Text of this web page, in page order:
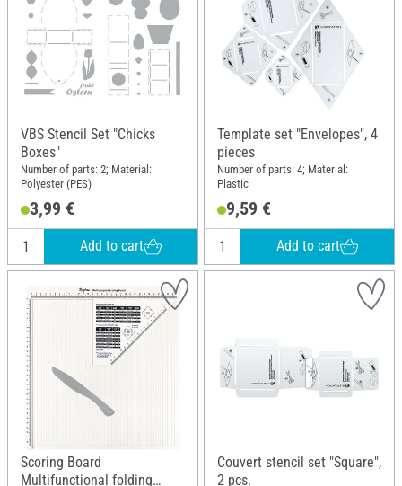
VBS Stencil Set "Chicks
Boxes"
Number of parts: 2; Material:
Polyester (PES)
3,99 €
Add to cart
Template set "Envelopes", 4
pieces
Number of parts: 4; Material:
Plastic
9,59 €
Add to cart
Scoring Board
Multifunctional folding
Couvert stencil set "Square",
2 pcs.